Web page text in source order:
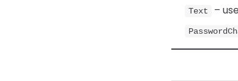
Text –